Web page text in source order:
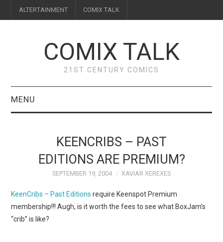
ALTERTAINMENT COMIX TALK
COMIX TALK
21ST CENTURY COMICS
MENU
FEATURES
KEENCRIBS – PAST
EDITIONS ARE PREMIUM?
SEPTEMBER 19, 2004 XAVIAR XEREXES
KeenCribs – Past Editions require Keenspot Premium
membership!!! Augh, is it worth the fees to see what BoxJam’s
“crib” is like?